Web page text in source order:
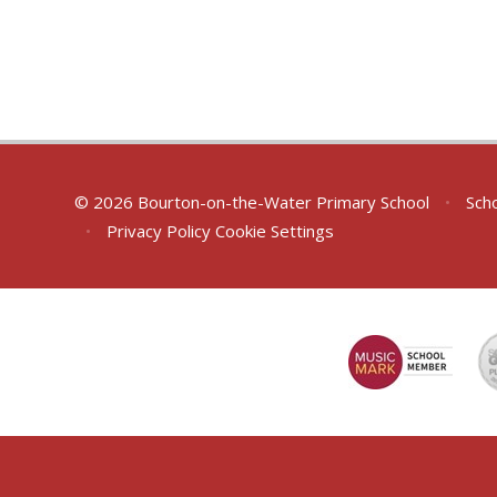
© 2026 Bourton-on-the-Water Primary School •
•
Privacy Policy Cookie Settings